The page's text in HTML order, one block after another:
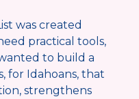
was created
practical tools,
to build a
for Idahoans, that
strengthens